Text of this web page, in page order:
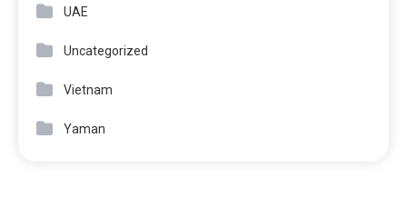
UAE
Uncategorized
Vietnam
Yaman